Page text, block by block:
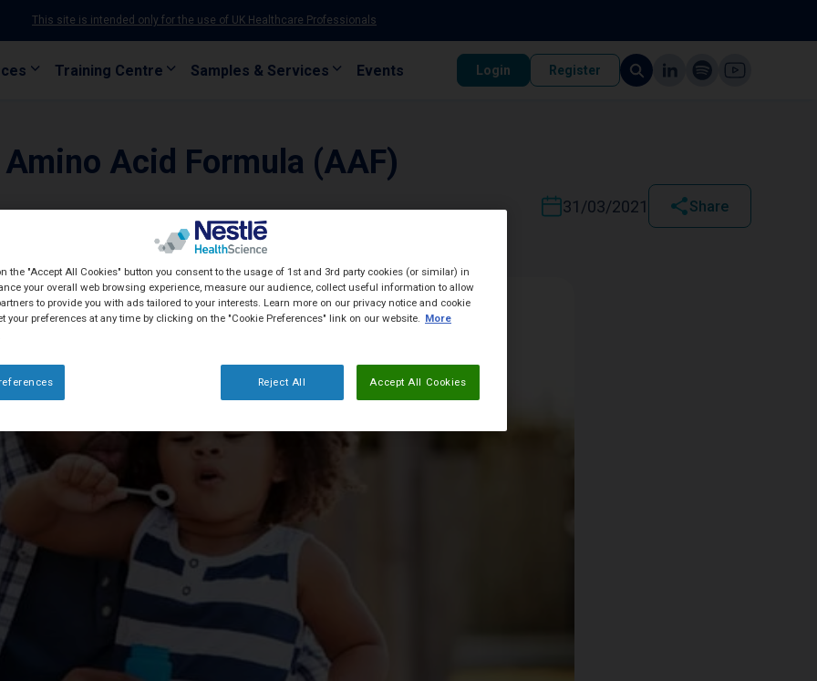
This site is intended only for the use of UK Healthcare Professionals
Training Centre Samples & Services Events Login Register
Acid Formula (AAF)
31/03/2021 Share
the "Accept All Cookies" button you consent to the usage of 1st and 3rd party cookies (or similar) in
your overall web browsing experience, measure our audience, collect useful information to allow
to provide you with ads tailored to your interests. Learn more on our privacy notice and cookie
your preferences at any time by clicking on the "Cookie Preferences" link on our website.
More
Reject All Accept All Cookies